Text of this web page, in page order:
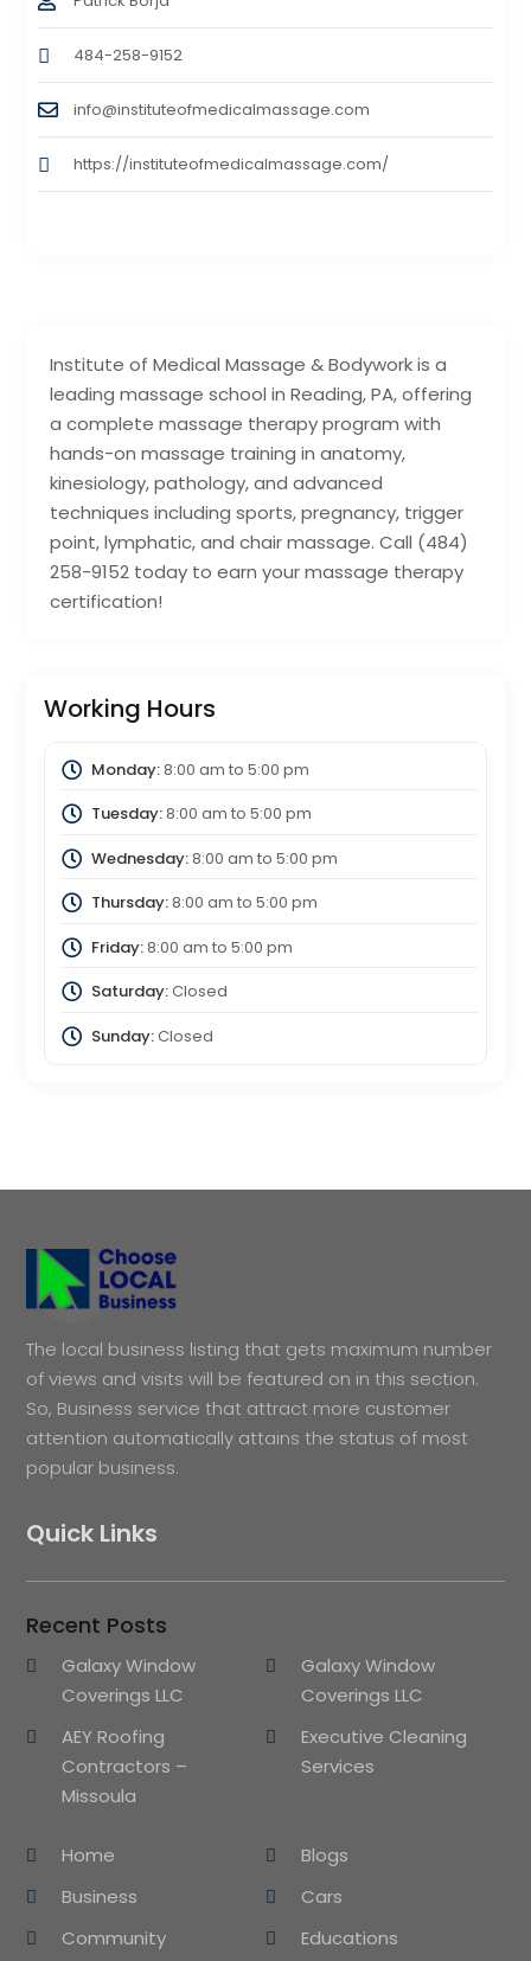
Institute of Medical Massage & Bodywork is a
leading massage school in Reading, PA, offering
a complete massage therapy program with
hands-on massage training in anatomy,
kinesiology, pathology, and advanced
techniques including sports, pregnancy, trigger
point, lymphatic, and chair massage. Call (484)
258-9152 today to earn your massage therapy
certification!
Working Hours
Monday:8:00 am to 5:00 pm
Tuesday:8:00 am to 5:00 pm
Wednesday:8:00 am to 5:00 pm
Thursday:8:00 am to 5:00 pm
Friday:8:00 am to 5:00 pm
Saturday:Closed
Sunday:Closed
484-258-9152
info@instituteofmedicalmassage.com
https://instituteofmedicalmassage.com/
The local business listing that gets maximum number
of views and visits will be featured on in this section.
So, Business service that attract more customer
attention automatically attains the status of most
popular business.
Quick Links
Recent Posts
Galaxy Window
Coverings LLC
Galaxy Window
Coverings LLC
AEY Roofing
Contractors –
Missoula
Executive Cleaning
Services
Home
Blogs
Business
Cars
Community
Educations